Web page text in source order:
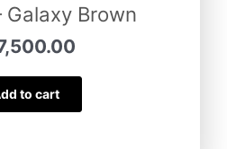
Galaxy Brown
to cart